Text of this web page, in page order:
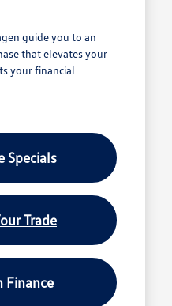
guide you to an
that elevates your
your financial
Specials
Trade
Finance